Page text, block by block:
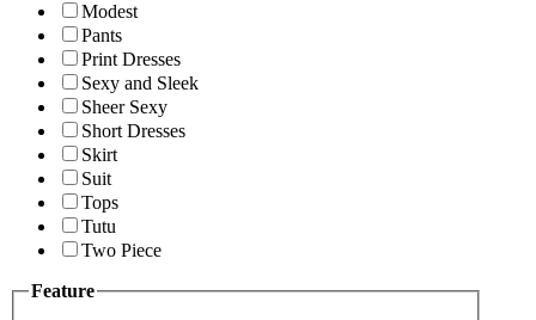
Modest
Pants
Print Dresses
Sexy and Sleek
Sheer Sexy
Short Dresses
Skirt
Suit
Tops
Tutu
Two Piece
Feature